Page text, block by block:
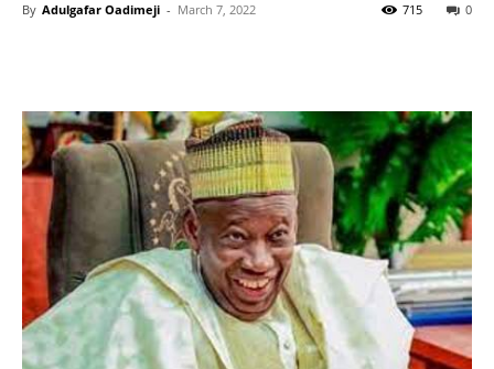
By Adulgafar Oadimeji - March 7, 2022 0
715